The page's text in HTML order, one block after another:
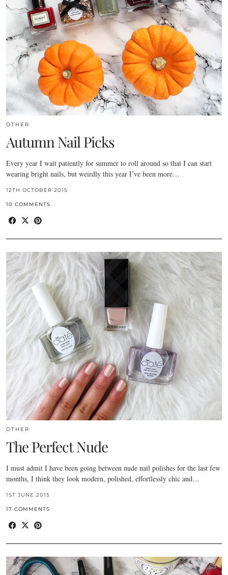
OTHER
Autumn Nail Picks
Every year I wait patiently for summer to roll around so that I can start
wearing bright nails, but weirdly this year I’ve been more…
12TH OCTOBER 2015
10 COMMENTS
OTHER
The Perfect Nude
I must admit I have been going between nude nail polishes for the last few
months, I think they look modern, polished, effortlessly chic and…
1ST JUNE 2015
17 COMMENTS